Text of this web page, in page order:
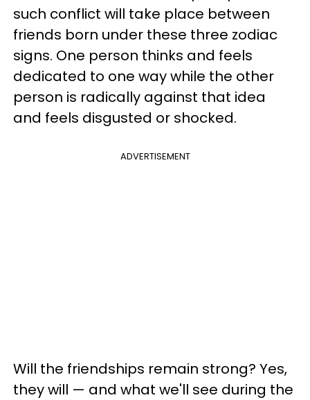
such conflict will take place between
friends born under these three zodiac
signs. One person thinks and feels
dedicated to one way while the other
person is radically against that idea
and feels disgusted or shocked.
ADVERTISEMENT
Will the friendships remain strong? Yes,
they will — and what we'll see during the